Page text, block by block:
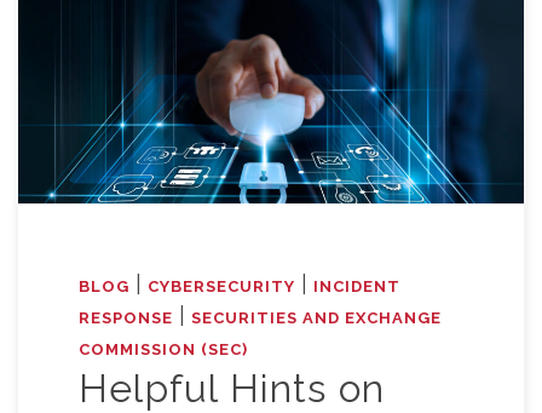
BLOG CYBERSECURITY
INCIDENT
RESPONSE
SECURITIES AND EXCHANGE
COMMISSION (SEC)
Helpful Hints on